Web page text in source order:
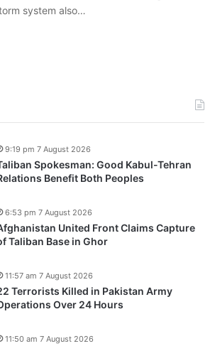
system also…
Spokesman: Good Kabul-Tehran
Benefit Both Peoples
9:19 pm 7 August 2026
United Front Claims Capture
Taliban Base in Ghor
6:53 pm 7 August 2026
Terrorists Killed in Pakistan Army
Over 24 Hours
11:57 am 7 August 2026
11:50 am 7 August 2026